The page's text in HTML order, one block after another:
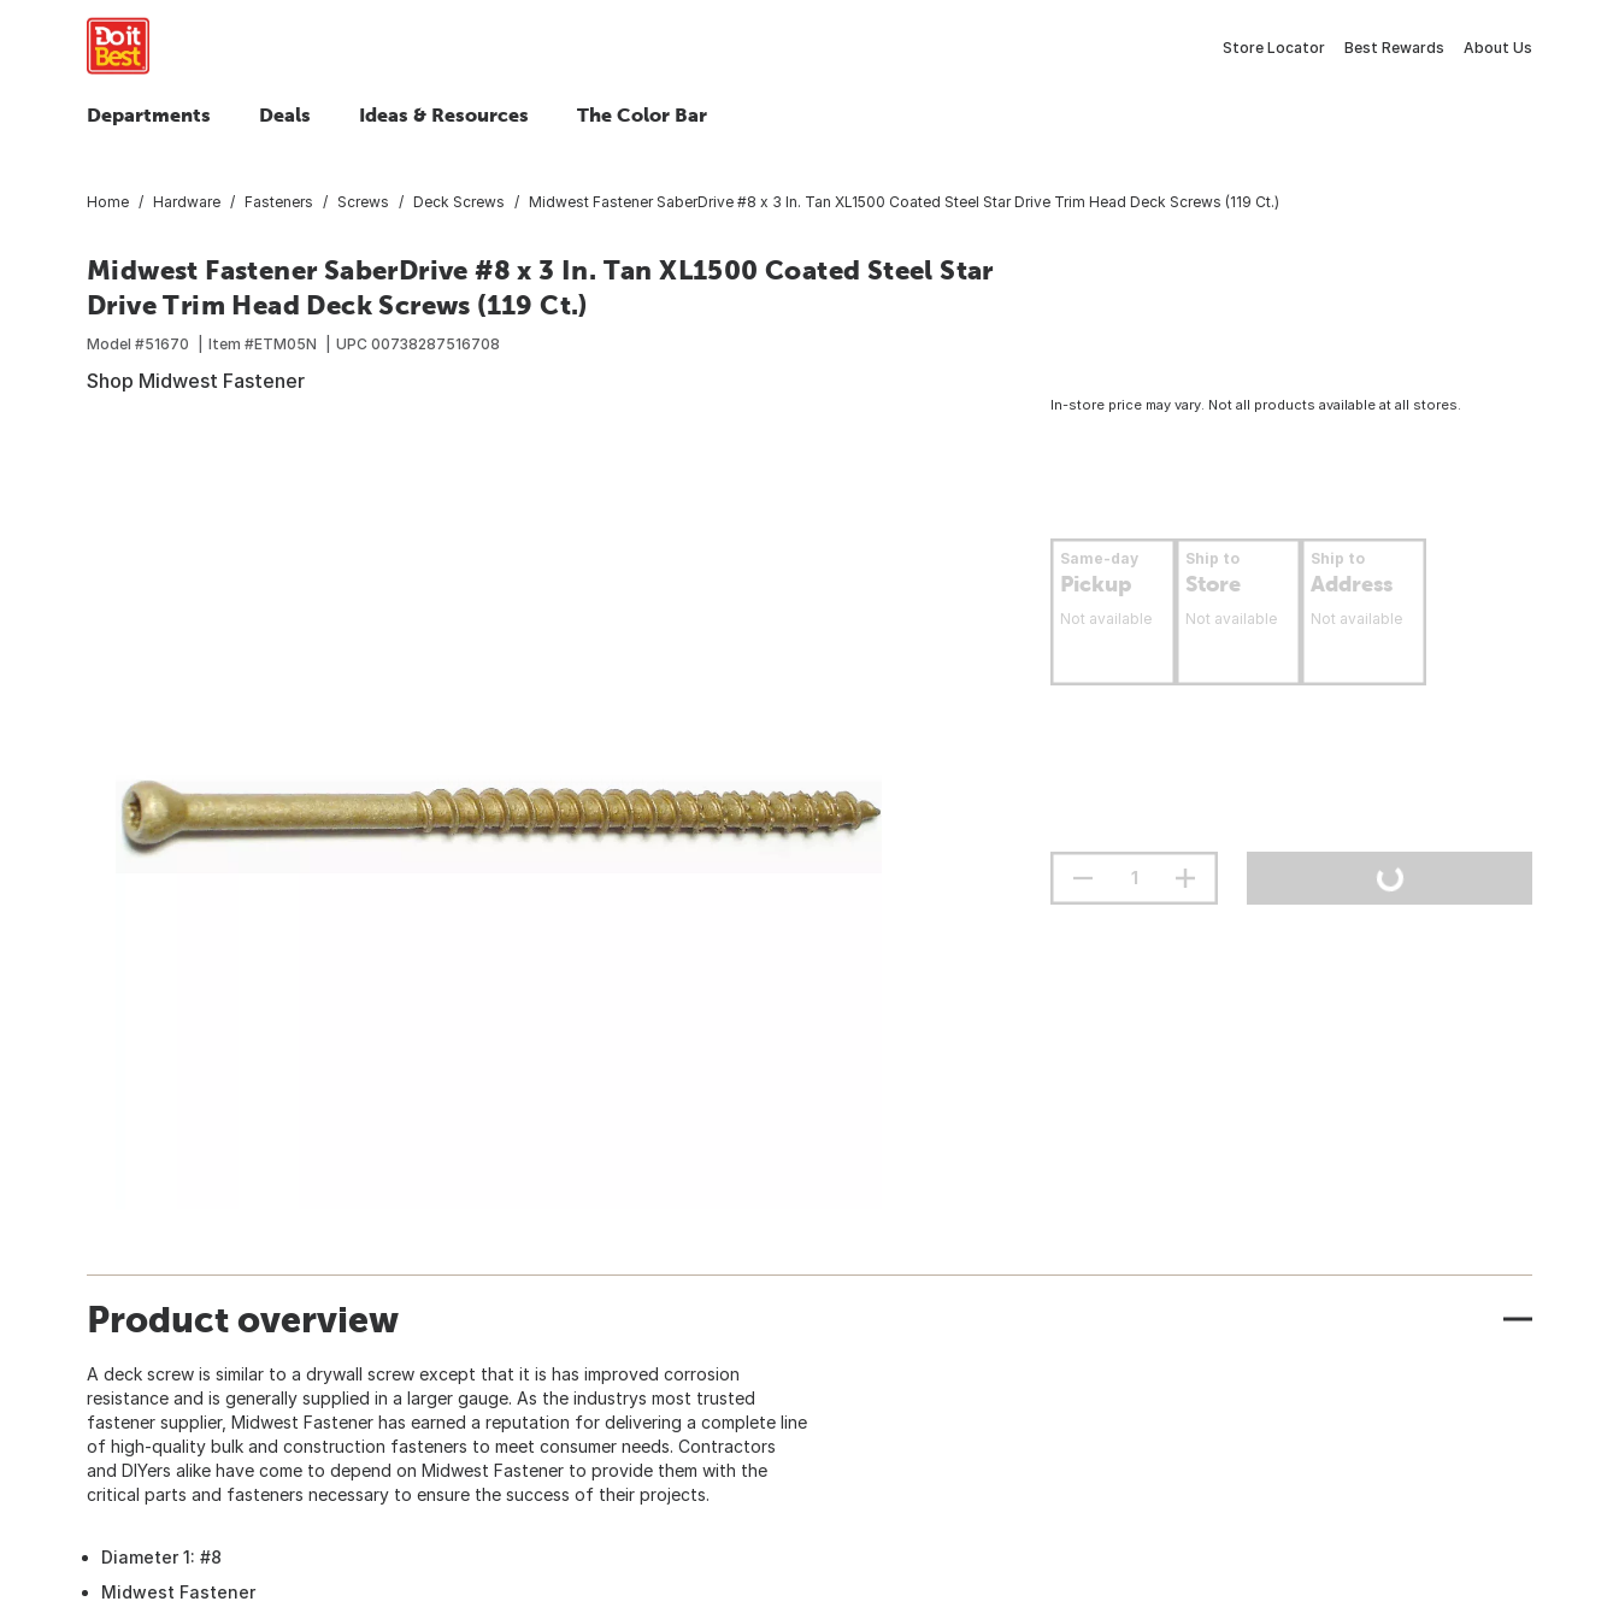
Store Locator Best Rewards About Us
Departments Deals Ideas & Resources The Color Bar
Home Hardware Fasteners Screws Deck Screws Midwest Fastener SaberDrive #8 x 3 In. Tan XL1500 Coated Steel Star Drive Trim Head Deck Screws (119 Ct.)
Midwest Fastener SaberDrive #8 x 3 In. Tan XL1500 Coated Steel Star
Drive Trim Head Deck Screws (119 Ct.)
Model #51670 Item #ETM05N UPC 00738287516708
Shop Midwest Fastener
In-store price may vary. Not all products available at all stores.
Same-day
Pickup
Not available
Ship to
Store
Not available
Ship to
Address
Not available
Product overview
A deck screw is similar to a drywall screw except that it is has improved corrosion
resistance and is generally supplied in a larger gauge. As the industrys most trusted
fastener supplier, Midwest Fastener has earned a reputation for delivering a complete line
of high-quality bulk and construction fasteners to meet consumer needs. Contractors
and DIYers alike have come to depend on Midwest Fastener to provide them with the
critical parts and fasteners necessary to ensure the success of their projects.
Diameter 1: #8
Midwest Fastener